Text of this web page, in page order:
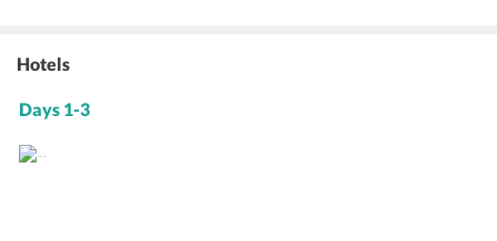
Hotels
Days 1-3